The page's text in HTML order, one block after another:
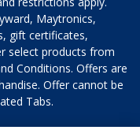
Maytronics,
gift certificates,
select products from
Conditions. Offers are
Offer cannot be
Tabs.